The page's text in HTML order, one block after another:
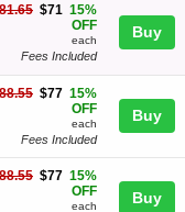
$71 15%
OFF
each
Fees Included
Buy
$77 15%
OFF
each
Fees Included
Buy
$77 15%
OFF
each Buy